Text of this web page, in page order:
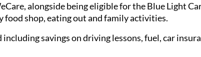
alongside being eligible for the Blue Light
shop, eating out and family activities.
savings on driving lessons, fuel, car